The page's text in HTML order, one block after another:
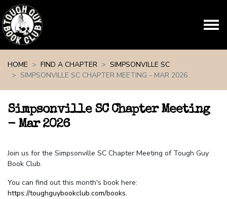
HOME
FIND A CHAPTER
SIMPSONVILLE SC
SIMPSONVILLE SC CHAPTER MEETING - MAR 2026
Simpsonville SC Chapter Meeting
- Mar 2026
Join us for the Simpsonville SC Chapter Meeting of Tough Guy
Book Club.
You can find out this month's book here:
https://toughguybookclub.com/books.